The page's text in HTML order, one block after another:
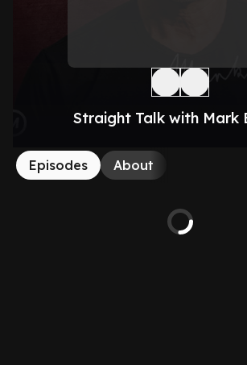
Straight Talk with Mark
Episodes About